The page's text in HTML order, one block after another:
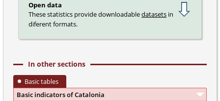
Open data
These statistics provide downloadabledatasets in
diferent formats.
In other sections
Basic tables
Basic indicators of Catalonia